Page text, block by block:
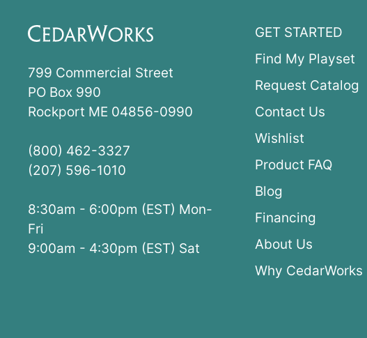
799 Commercial Street
PO Box 990
Rockport ME 04856-0990
(800) 462-3327
(207) 596-1010
8:30am - 6:00pm (EST) Mon-
Fri
9:00am - 4:30pm (EST) Sat
GET STARTED
Find My Playset
Request Catalog
Contact Us
Wishlist
Product FAQ
Blog
Financing
About Us
Why CedarWorks